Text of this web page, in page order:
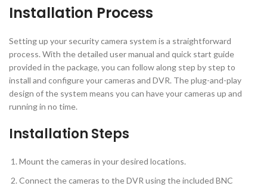
Installation Process
Setting up your security camera system is a straightforward
process. With the detailed user manual and quick start guide
provided in the package, you can follow along step by step to
install and configure your cameras and DVR. The plug-and-play
design of the system means you can have your cameras up and
running in no time.
Installation Steps
Mount the cameras in your desired locations.
Connect the cameras to the DVR using the included BNC